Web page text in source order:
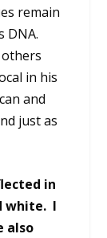
remain
DNA.
others
in his
and
just as
in
white. I
also